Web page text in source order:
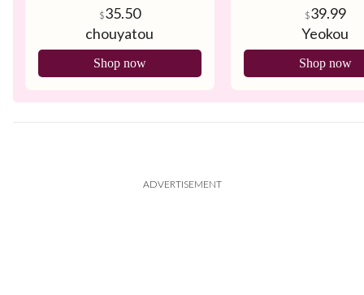
Bib Overall
$35.50
chouyatou
Shop now
Overalls
$39.99
Yeokou
Shop now
ADVERTISEMENT